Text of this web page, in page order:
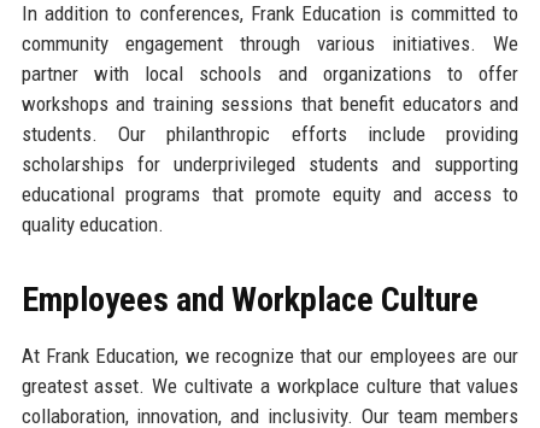
In addition to conferences, Frank Education is committed to
community engagement through various initiatives. We
partner with local schools and organizations to offer
workshops and training sessions that benefit educators and
students. Our philanthropic efforts include providing
scholarships for underprivileged students and supporting
educational programs that promote equity and access to
quality education.
Employees and Workplace Culture
At Frank Education, we recognize that our employees are our
greatest asset. We cultivate a workplace culture that values
collaboration, innovation, and inclusivity. Our team members